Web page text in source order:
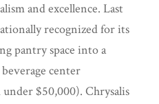
and excellence. Last
recognized for its
pantry space into a
center
$50,000). Chrysalis